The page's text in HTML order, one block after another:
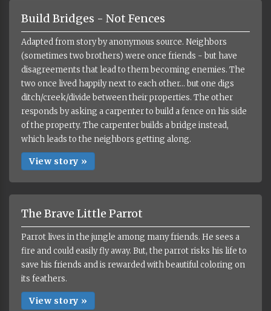
Build Bridges - Not Fences
Adapted from story by anonymous source. Neighbors
(sometimes two brothers) were once friends - but have
disagreements that lead to them becoming enemies. The
two once lived happily next to each other... but one digs
ditch/creek/divide between their properties. The other
responds by asking a carpenter to build a fence on his side
of the property. The carpenter builds a bridge instead,
which leads to the neighbors getting along.
View story »
The Brave Little Parrot
Parrot lives in the jungle among many friends. He sees a
fire and could easily fly away. But, the parrot risks his life to
save his friends and is rewarded with beautiful coloring on
its feathers.
View story »